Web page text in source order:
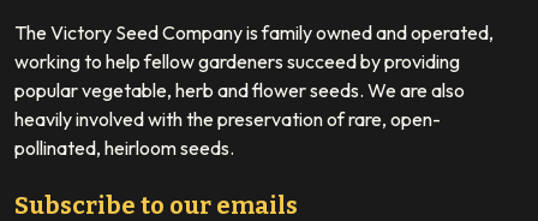
The Victory Seed Company is family owned and operated,
working to help fellow gardeners succeed by providing
popular vegetable, herb and flower seeds. We are also
heavily involved with the preservation of rare, open-
pollinated, heirloom seeds.
Subscribe to our emails